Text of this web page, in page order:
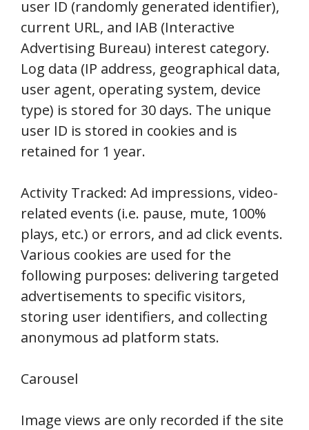
user ID (randomly generated identifier),
current URL, and IAB (Interactive
Advertising Bureau) interest category.
Log data (IP address, geographical data,
user agent, operating system, device
type) is stored for 30 days. The unique
user ID is stored in cookies and is
retained for 1 year.
Activity Tracked: Ad impressions, video-
related events (i.e. pause, mute, 100%
plays, etc.) or errors, and ad click events.
Various cookies are used for the
following purposes: delivering targeted
advertisements to specific visitors,
storing user identifiers, and collecting
anonymous ad platform stats.
Carousel
Image views are only recorded if the site